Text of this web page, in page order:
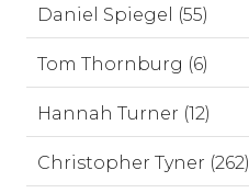
Daniel Spiegel (55)
Tom Thornburg (6)
Hannah Turner (12)
Christopher Tyner (262)